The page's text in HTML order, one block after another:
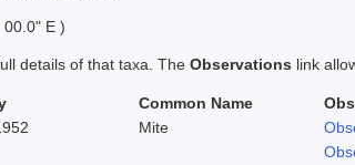
00.0" E )
details of that taxa. The Observations link
Common Name
Mite